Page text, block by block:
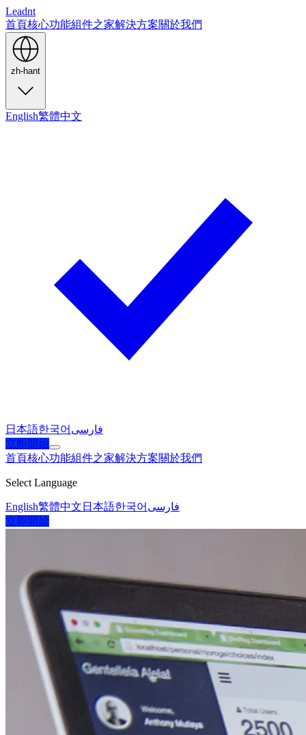
Leadnt
首頁核心功能組件之家解決方案關於我們
zh-hant
English繁體中文
日本語한국어 فارسی
立即開始
首頁核心功能組件之家解決方案關於我們
Select Language
English繁體中文 日本語한국어 فارسی
立即開始